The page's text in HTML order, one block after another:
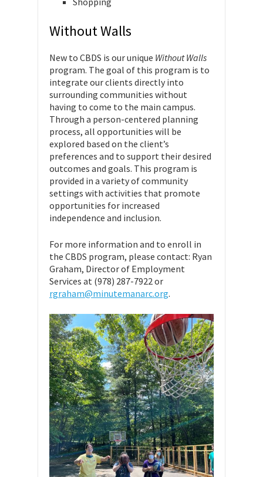
Without Walls
New to CBDS is our unique Without Walls
program. The goal of this program is to
integrate our clients directly into
surrounding communities without
having to come to the main campus.
Through a person-centered planning
process, all opportunities will be
explored based on the client’s
preferences and to support their desired
outcomes and goals. This program is
provided in a variety of community
settings with activities that promote
opportunities for increased
independence and inclusion.
For more information and to enroll in
the CBDS program, please contact: Ryan
Graham, Director of Employment
Services at (978) 287-7922 or
rgraham@minutemanarc.org.